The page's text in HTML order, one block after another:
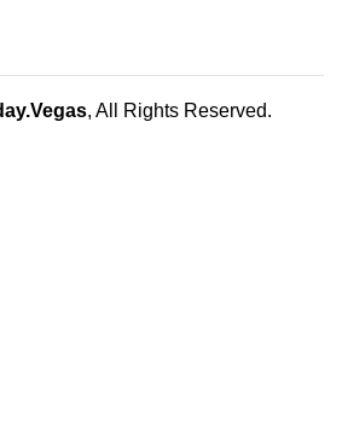
, All Rights Reserved.